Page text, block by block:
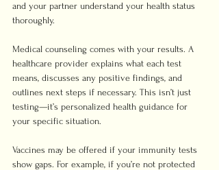
and your partner understand your health status
thoroughly.
Medical counseling comes with your results. A
healthcare provider explains what each test
means, discusses any positive findings, and
outlines next steps if necessary. This isn’t just
testing—it’s personalized health guidance for
your specific situation.
Vaccines may be offered if your immunity tests
show gaps. For example, if you’re not protected